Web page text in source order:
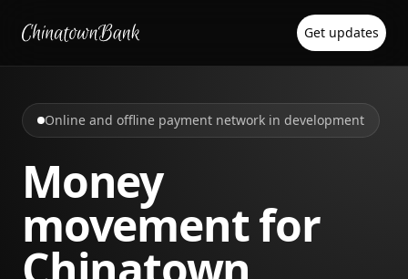
Get updates
Online and offline payment network in development
Money
movement for